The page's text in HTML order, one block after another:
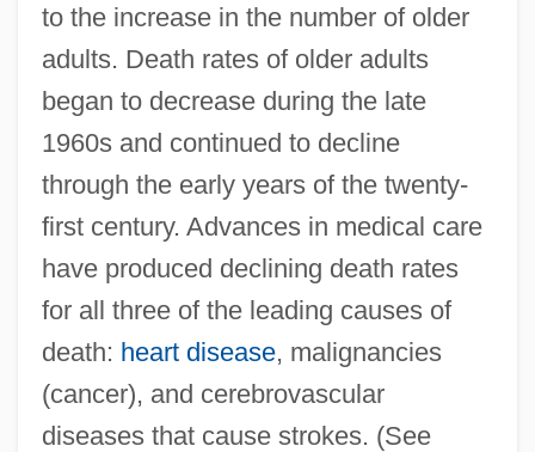
to the increase in the number of older
adults. Death rates of older adults
began to decrease during the late
1960s and continued to decline
through the early years of the twenty-
first century. Advances in medical care
have produced declining death rates
for all three of the leading causes of
death: heart disease, malignancies
(cancer), and cerebrovascular
diseases that cause strokes. (See